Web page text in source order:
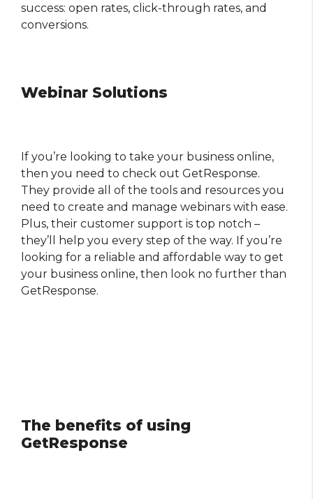
success: open rates, click-through rates, and
conversions.
Webinar Solutions
If you’re looking to take your business online,
then you need to check out GetResponse.
They provide all of the tools and resources you
need to create and manage webinars with ease.
Plus, their customer support is top notch –
they’ll help you every step of the way. If you’re
looking for a reliable and affordable way to get
your business online, then look no further than
GetResponse.
The benefits of using
GetResponse